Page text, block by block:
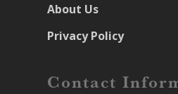
About Us
Privacy Policy
Contact